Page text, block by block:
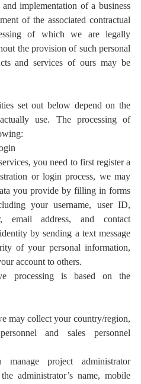
implementation of a business
of the associated contractual
of which we are legally
the provision of such personal
and services of ours may be
set out below depend on the
use. The processing of
you need to first register a
or login process, we may
you provide by filling in forms
your username, user ID,
email address, and contact
by sending a text message
of your personal information,
account to others.
processing is based on the
may collect your country/region,
and sales personnel
project administrator
administrator’s name, mobile